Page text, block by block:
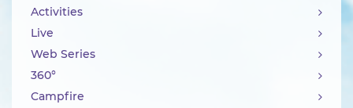
Activities
Live
Web Series
360°
Campfire